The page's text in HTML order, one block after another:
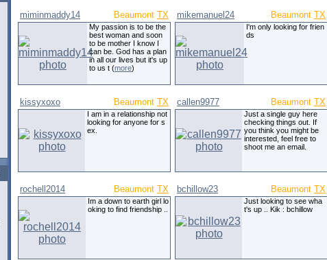
miminmaddy14 Beaumont TX
My passion is to be the
best woman and soon
to be mother I know I
can be. God has a plan
in all our lives but it's up
to us t (more)
mikemanuel24 Beaumont TX
I'm only looking for frien
ds
kissyxoxo Beaumont TX
I am in a relationship not
looking for anyone for s
ex.
callen9977 Beaumont TX
Just a single guy here
checking things out. If
you think you might be
interested, feel free to
shoot me an email.
rochell2014 Beaumont TX
Im a down to earth girl lo
oking to find friendship ..
bchillow23 Beaumont TX
Just looking to see wha
t's up .. Kik : bchillow